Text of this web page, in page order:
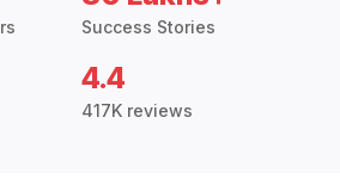
Success Stories
4.4
417K reviews